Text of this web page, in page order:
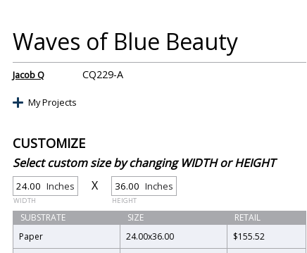
Waves of Blue Beauty
Jacob Q CQ229-A
My Projects
CUSTOMIZE
Select custom size by changing WIDTH or HEIGHT
Inches
WIDTH
X Inches
HEIGHT
SUBSTRATE SIZE
RETAIL
Paper
24.00x36.00
$155.52